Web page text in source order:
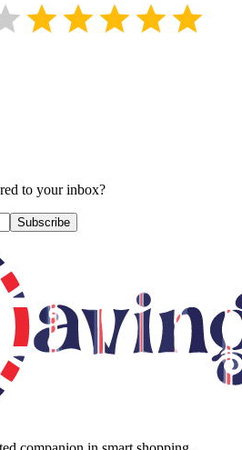
to your inbox?
Subscribe